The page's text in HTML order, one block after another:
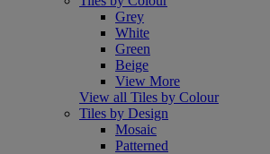
Grey
White
Green
Beige
View More
View all Tiles by Colour
Tiles by Design
Mosaic
Patterned